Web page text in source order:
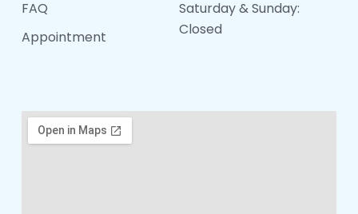
FAQ
Appointment
Saturday & Sunday:
Closed